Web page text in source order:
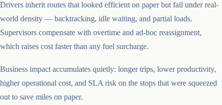
Drivers inherit routes that looked efficient on paper but fail under real-
world density — backtracking, idle waiting, and partial loads.
Supervisors compensate with overtime and ad-hoc reassignment,
which raises cost faster than any fuel surcharge.
Business impact accumulates quietly: longer trips, lower productivity,
higher operational cost, and SLA risk on the stops that were squeezed
out to save miles on paper.